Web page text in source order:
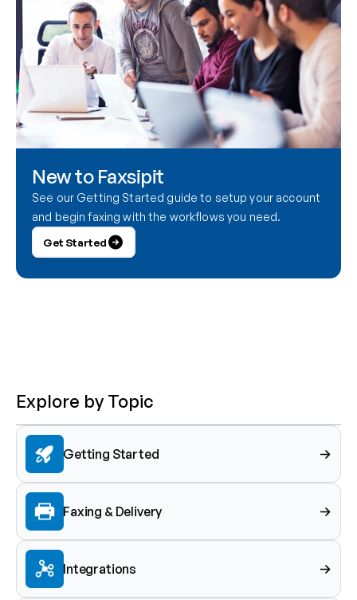
New to Faxsipit
See our Getting Started guide to setup your account
and begin faxing with the workflows you need.
Get Started
Explore by Topic
Getting Started
Faxing & Delivery
Integrations